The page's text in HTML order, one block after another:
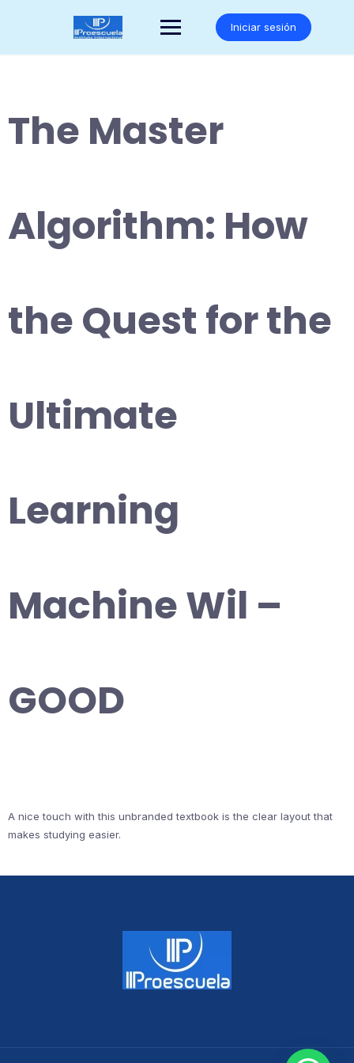
Iniciar sesión
The Master
Algorithm: How
the Quest for the
Ultimate
Learning
Machine Wil –
GOOD
A nice touch with this unbranded textbook is the clear layout that
makes studying easier.